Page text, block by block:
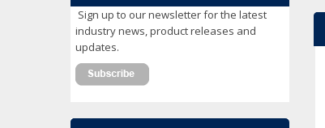
Sign up to our newsletter for the latest
industry news, product releases and
updates.